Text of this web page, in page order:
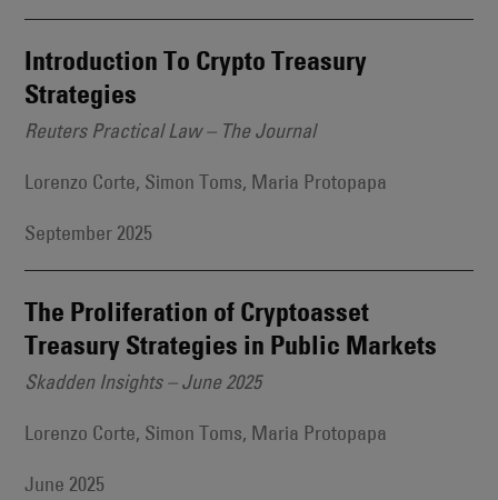
Introduction To Crypto Treasury
Strategies
Reuters Practical Law – The Journal
Lorenzo Corte, Simon Toms, Maria Protopapa
September 2025
The Proliferation of Cryptoasset
Treasury Strategies in Public Markets
Skadden Insights – June 2025
Lorenzo Corte, Simon Toms, Maria Protopapa
June 2025